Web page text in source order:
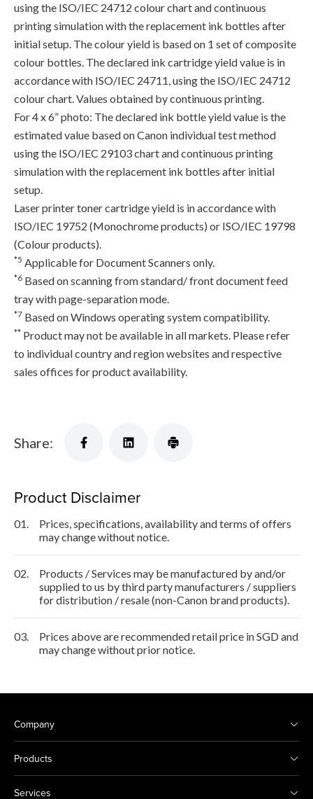
using the ISO/IEC 24712 colour chart and continuous
printing simulation with the replacement ink bottles after
initial setup. The colour yield is based on 1 set of composite
colour bottles. The declared ink cartridge yield value is in
accordance with ISO/IEC 24711, using the ISO/IEC 24712
colour chart. Values obtained by continuous printing.
For 4 x 6” photo: The declared ink bottle yield value is the
estimated value based on Canon individual test method
using the ISO/IEC 29103 chart and continuous printing
simulation with the replacement ink bottles after initial
setup.
Laser printer toner cartridge yield is in accordance with
ISO/IEC 19752 (Monochrome products) or ISO/IEC 19798
(Colour products).
*5 Applicable for Document Scanners only.
*6 Based on scanning from standard/ front document feed
tray with page-separation mode.
*7 Based on Windows operating system compatibility.
** Product may not be available in all markets. Please refer
to individual country and region websites and respective
sales offices for product availability.
Share:
Product Disclaimer
01.
Prices, specifications, availability and terms of offers
may change without notice.
02.
Products / Services may be manufactured by and/or
supplied to us by third party manufacturers / suppliers
for distribution / resale (non-Canon brand products).
03.
Prices above are recommended retail price in SGD and
may change without prior notice.
Company
Products
Services